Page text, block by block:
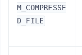
M_COMPRESSE
D_FILE